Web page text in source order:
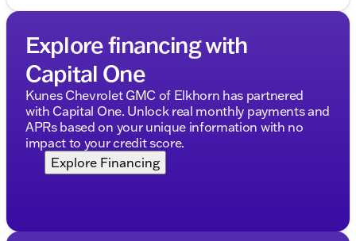
Explore financing with
Capital One
Kunes Chevrolet GMC of Elkhorn has partnered
with Capital One. Unlock real monthly payments and
APRs based on your unique information with no
impact to your credit score.
Explore Financing